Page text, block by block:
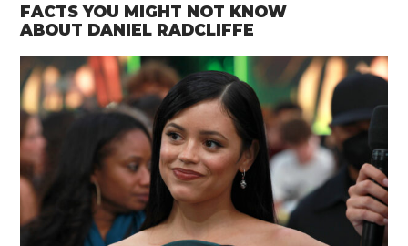
FACTS YOU MIGHT NOT KNOW
ABOUT DANIEL RADCLIFFE